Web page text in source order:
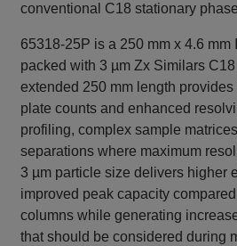
conventional C18 stationary
65318-25P is a 250 mm x 4.6
packed with 3 µm Zx Similars
extended 250 mm length provides
plate counts and enhanced
profiling, complex sample
separations where maximum
3 µm particle size delivers higher
improved peak capacity
columns while generating
that should be considered during